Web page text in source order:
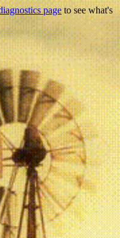
pageto see what's